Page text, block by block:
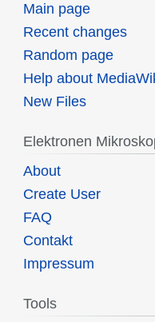
Main page
Recent changes
Random page
Help about
New Files
Elektronen
About
Create User
FAQ
Contakt
Impressum
Tools